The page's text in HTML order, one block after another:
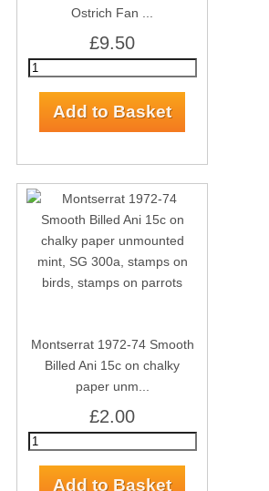
Ostrich Fan ...
£9.50
Montserrat 1972-74 Smooth
Billed Ani 15c on chalky
paper unm...
£2.00